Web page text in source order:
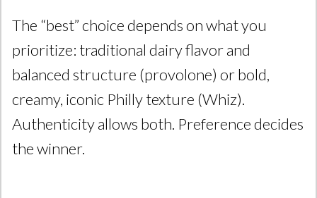
The “best” choice depends on what you
prioritize: traditional dairy flavor and
balanced structure (provolone) or bold,
creamy, iconic Philly texture (Whiz).
Authenticity allows both. Preference decides
the winner.